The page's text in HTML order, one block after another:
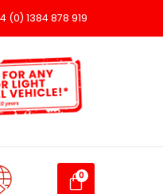
(0) 1384 878 919